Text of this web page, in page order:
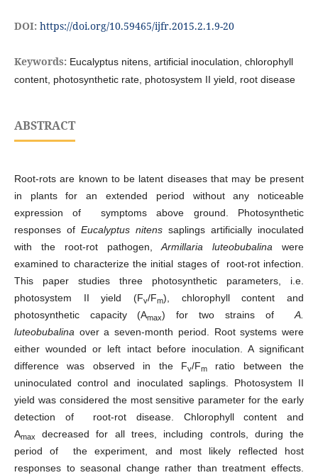
DOI: https://doi.org/10.59465/ijfr.2015.2.1.9-20
Keywords: Eucalyptus nitens, artificial inoculation, chlorophyll
content, photosynthetic rate, photosystem II yield, root disease
ABSTRACT
Root-rots are known to be latent diseases that may be present
in plants for an extended period without any noticeable
expression of symptoms above ground. Photosynthetic
responses ofEucalyptus nitenssaplings artificially inoculated
with the root-rot pathogen,Armillaria luteobubalina were
examined to characterize the initial stages of root-rot infection.
This paper studies three photosynthetic parameters, i.e.
photosystem II yield (Fv/Fm), chlorophyll content and
photosynthetic capacity (Amax) for two strains ofA.
luteobubalina over a seven-month period. Root systems were
either wounded or left intact before inoculation. A significant
difference was observed in the Fv/Fmratio between the
uninoculated control and inoculated saplings. Photosystem II
yield was considered the most sensitive parameter for the early
detection of root-rot disease. Chlorophyll content and
Amax
decreased for all trees, including controls, during the
period of the experiment, and most likely reflected host
responses to seasonal change rather than treatment effects.